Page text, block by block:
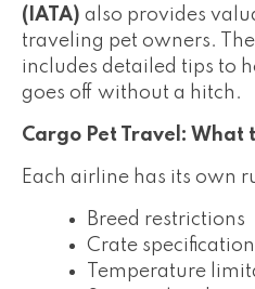
(IATA) also provides
traveling pet owners.
includes detailed tips to
goes off without a hitch.
Cargo Pet Travel: What
Each airline has its own
Breed restrictions
Crate
Temperature